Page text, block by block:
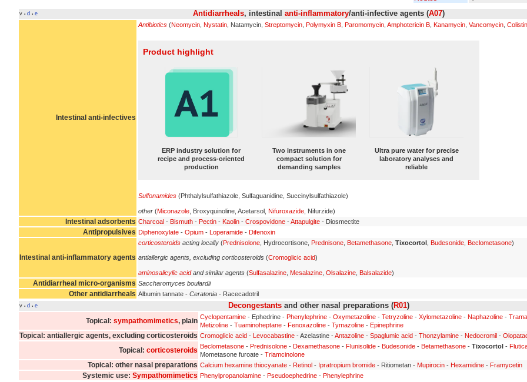
v • d • e Antidiarrheals, intestinal anti-inflammatory/anti-infective agents (A07)
Intestinal anti-infectives
Antibiotics (Neomycin Nystatin , Natamycin, Streptomycin Polymyxin B Paromomycin Amphotericin B Kanamycin Vancomycin Colistin
Product highlight
ERP industry solution for
recipe and process-oriented
production
Two instruments in one
compact solution for
demanding samples
Ultra pure water for precise
laboratory analyses and
reliable
Sulfonamides (Phthalylsulfathiazole, Sulfaguanidine, Succinylsulfathiazole)
other (Miconazole , Broxyquinoline, Acetarsol, Nifuroxazide , Nifurzide)
Intestinal adsorbents Charcoal - Bismuth - Pectin - Kaolin - Crospovidone -Attapulgite - Diosmectite
Antipropulsives Diphenoxylate - Opium - Loperamide - Difenoxin
Intestinal anti-inflammatory agents
corticosteroids acting locally (Prednisolone , Hydrocortisone, Prednisone Betamethasone Tixocortol Budesonide Beclometasone)
antiallergic agents, excluding corticosteroids (Cromoglicic acid)
aminosalicylic acidand similar agents (Sulfasalazine Mesalazine Olsalazine Balsalazide)
Antidiarrheal micro-organisms Saccharomyces boulardii
Other antidiarrheals Albumin tannate - Ceratonia - Racecadotril
v • d • e Decongestantsand other nasal preparations (R01)
Topical: sympathomimetics, plain Cyclopentamine - Ephedrine - Phenylephrine - Oxymetazoline - Tetryzoline - Xylometazoline - Naphazoline -
Metizoline - Tuaminoheptane - Fenoxazoline - Tymazoline - Epinephrine
Topical: antiallergic agents, excluding corticosteroids Cromoglicic acid - Levocabastine - Azelastine -Antazoline - Spaglumic acid - Thonzylamine - Nedocromil -
Topical: corticosteroids Beclometasone - Prednisolone - Dexamethasone - Flunisolide - Budesonide - Betamethasone - Tixocortol -
Mometasone furoate - Triamcinolone
Topical: other nasal preparations Calcium hexamine thiocyanate - Retinol - Ipratropium bromide - Ritiometan - Mupirocin - Hexamidine - Framycetin
Systemic use: Sympathomimetics Phenylpropanolamine - Pseudoephedrine - Phenylephrine